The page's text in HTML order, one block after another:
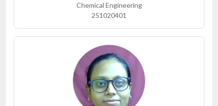
Chemical Engineering
251020401